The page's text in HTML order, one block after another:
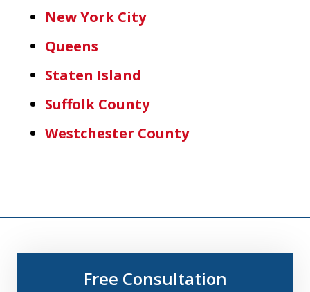
New York City
Queens
Staten Island
Suffolk County
Westchester County
Free Consultation